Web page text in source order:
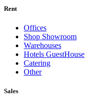
Rent
Offices
Shop Showroom
Warehouses
Hotels GuestHouse
Catering
Other
Sales